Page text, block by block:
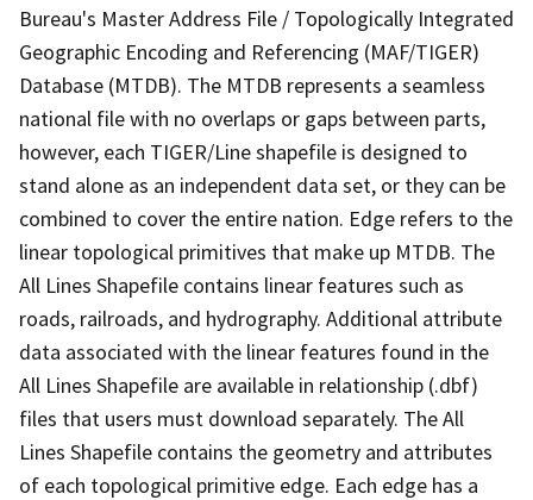
Bureau's Master Address File / Topologically Integrated
Geographic Encoding and Referencing (MAF/TIGER)
Database (MTDB). The MTDB represents a seamless
national file with no overlaps or gaps between parts,
however, each TIGER/Line shapefile is designed to
stand alone as an independent data set, or they can be
combined to cover the entire nation. Edge refers to the
linear topological primitives that make up MTDB. The
All Lines Shapefile contains linear features such as
roads, railroads, and hydrography. Additional attribute
data associated with the linear features found in the
All Lines Shapefile are available in relationship (.dbf)
files that users must download separately. The All
Lines Shapefile contains the geometry and attributes
of each topological primitive edge. Each edge has a